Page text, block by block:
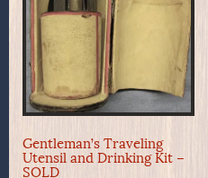
Gentleman’s Traveling
Utensil and Drinking Kit –
SOLD